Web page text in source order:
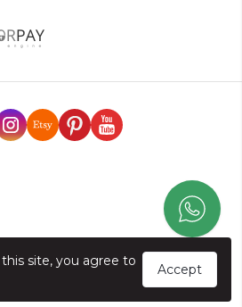
site, you agree to
Accept